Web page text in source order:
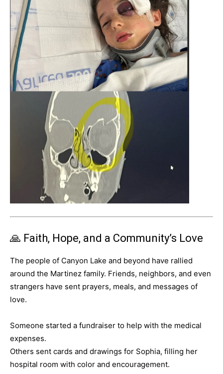
🙏 Faith, Hope, and a Community’s Love
The people of Canyon Lake and beyond have rallied
around the Martinez family. Friends, neighbors, and even
strangers have sent prayers, meals, and messages of
love.
Someone started a fundraiser to help with the medical
expenses.
Others sent cards and drawings for Sophia, filling her
hospital room with color and encouragement.